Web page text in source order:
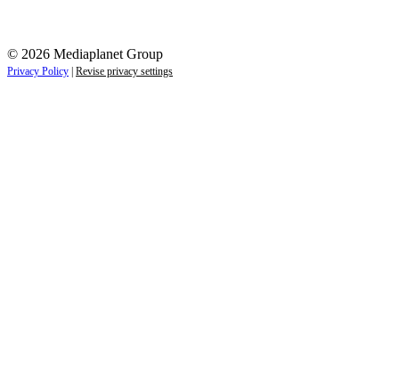
© 2026 Mediaplanet Group
Privacy Policy | Revise privacy settings